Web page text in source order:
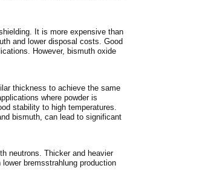
It is more expensive than
and lower disposal costs. Good
However, bismuth oxide
thickness to achieve the same
where powder is
stability to high temperatures.
bismuth, can lead to significant
neutrons. Thicker and heavier
bremsstrahlung production